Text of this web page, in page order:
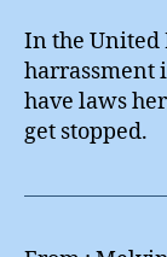
In the
harrassment
have laws
get stopped.